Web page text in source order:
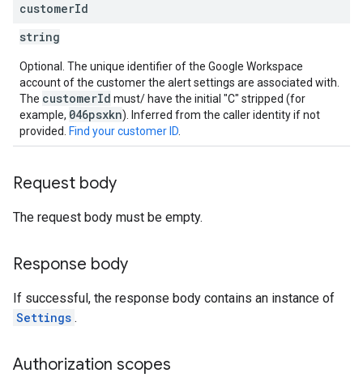
customerId
string
Optional. The unique identifier of the Google Workspace
account of the customer the alert settings are associated with.
The customerId must/ have the initial "C" stripped (for
example, 046psxkn). Inferred from the caller identity if not
provided.
Find your customer ID
Request body
The request body must be empty.
Response body
If successful, the response body contains an instance of
Settings .
Authorization scopes